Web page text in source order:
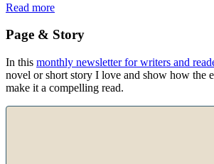
Read more
Page & Story
In this monthly newsletter for writers and
novel or short story I love and show how the
make it a compelling read.